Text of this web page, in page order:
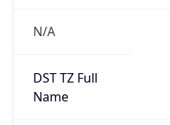
N/A
DST TZ Full
Name